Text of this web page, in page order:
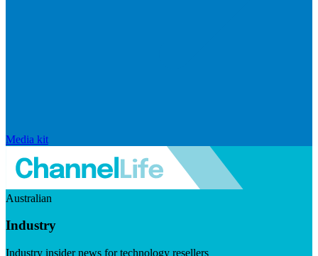
Media kit
Australian
Industry
Industry insider news for technology resellers